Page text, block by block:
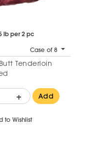
lb per 2 pc
Case of 8
Tenderloin
+ Add
to Wishlist